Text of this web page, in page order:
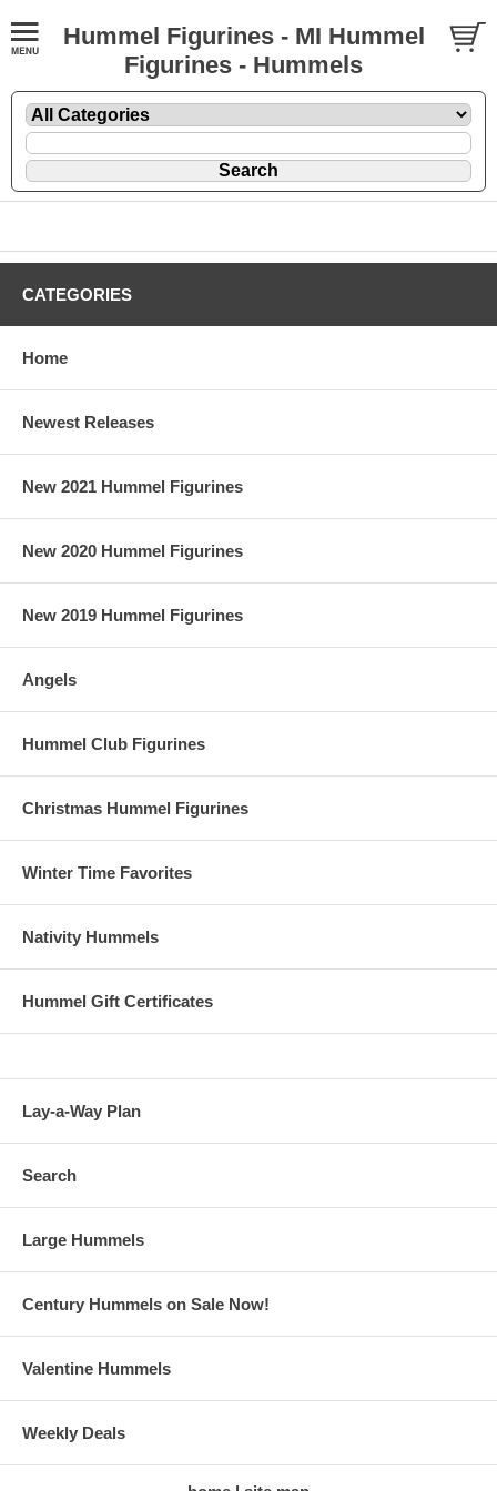
Hummel Figurines - MI Hummel
Figurines - Hummels
CATEGORIES
Home
Newest Releases
New 2021 Hummel Figurines
New 2020 Hummel Figurines
New 2019 Hummel Figurines
Angels
Hummel Club Figurines
Christmas Hummel Figurines
Winter Time Favorites
Nativity Hummels
Hummel Gift Certificates
Lay-a-Way Plan
Search
Large Hummels
Century Hummels on Sale Now!
Valentine Hummels
Weekly Deals